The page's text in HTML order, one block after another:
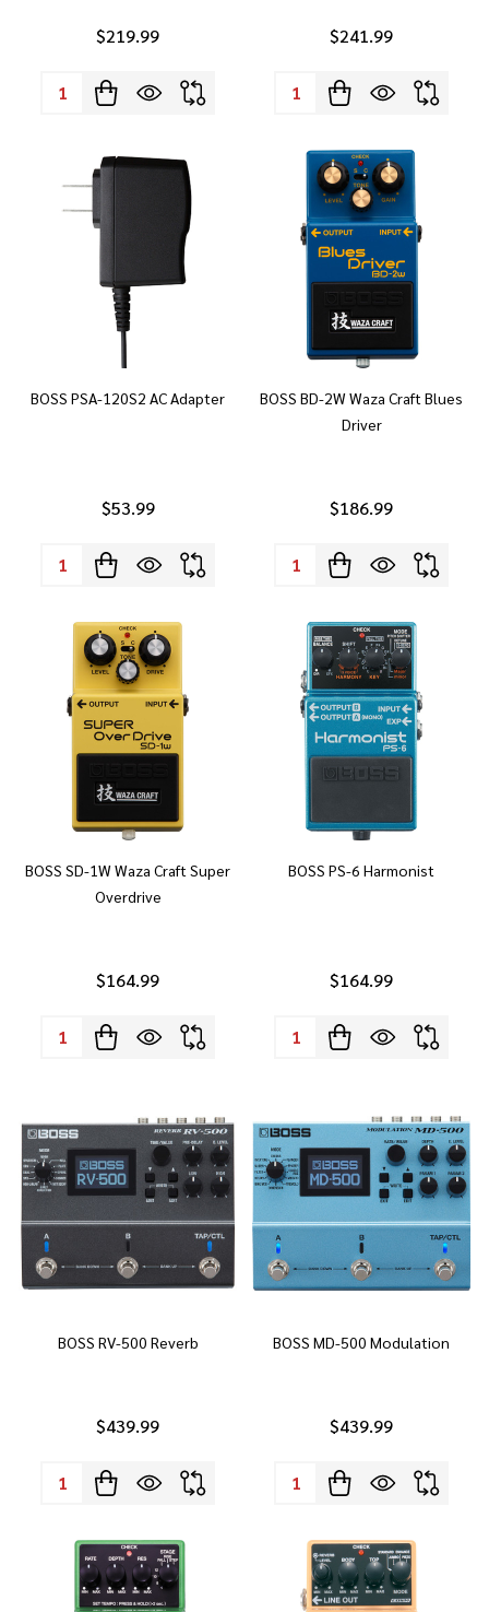
$219.99
Quantity:
$241.99
Quantity:
BOSS PSA-120S2 AC Adapter
$53.99
Quantity:
BOSS BD-2W Waza Craft Blues
Driver
$186.99
Quantity:
BOSS SD-1W Waza Craft Super
Overdrive
$164.99
Quantity:
BOSS PS-6 Harmonist
$164.99
Quantity:
BOSS RV-500 Reverb
$439.99
Quantity:
BOSS MD-500 Modulation
$439.99
Quantity: